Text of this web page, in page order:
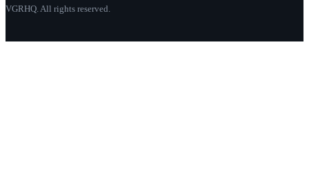
VGRHQ. All rights reserved.